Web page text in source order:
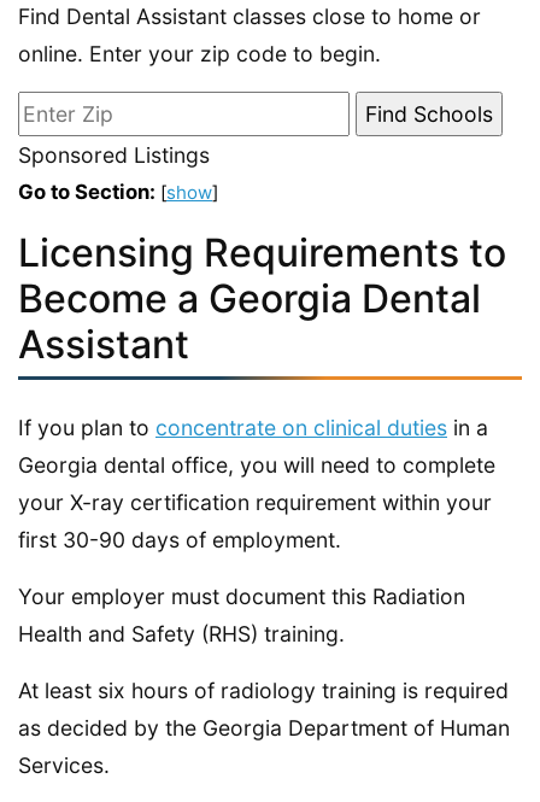
Find Dental Assistant classes close to home or
online. Enter your zip code to begin.
Sponsored Listings
Go to Section: [show]
Licensing Requirements to
Become a Georgia Dental
Assistant
If you plan to concentrate on clinical duties in a
Georgia dental office, you will need to complete
your X-ray certification requirement within your
first 30-90 days of employment.
Your employer must document this Radiation
Health and Safety (RHS) training.
At least six hours of radiology training is required
as decided by the Georgia Department of Human
Services.